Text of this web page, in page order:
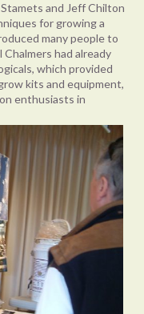
and Jeff Chilton
for growing a
many people to
had already
which provided
kits and equipment,
enthusiasts in